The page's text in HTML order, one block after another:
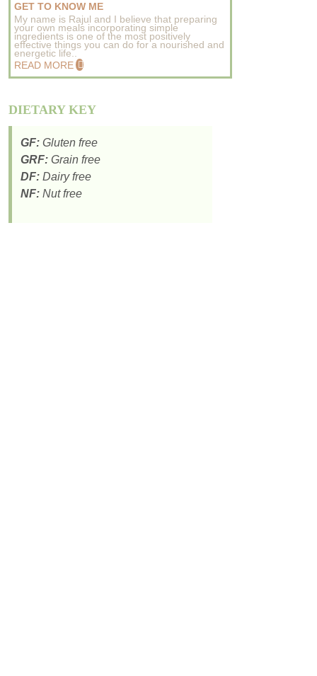
GET TO KNOW ME
My name is Rajul and I believe that preparing
your own meals incorporating simple
ingredients is one of the most positively
effective things you can do for a nourished and
energetic life..
READ MORE
DIETARY KEY
GF: Gluten free
GRF: Grain free
DF: Dairy free
NF: Nut free